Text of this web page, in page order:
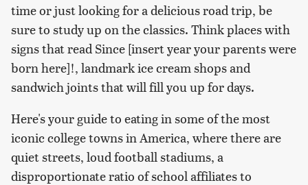
time or just looking for a delicious road trip, be
sure to study up on the classics. Think places with
signs that read Since [insert year your parents were
born here]!, landmark ice cream shops and
sandwich joints that will fill you up for days.
Here's your guide to eating in some of the most
iconic college towns in America, where there are
quiet streets, loud football stadiums, a
disproportionate ratio of school affiliates to